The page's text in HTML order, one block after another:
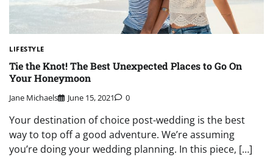
LIFESTYLE
Tie the Knot! The Best Unexpected Places to Go On
Your Honeymoon
Jane Michaels June 15, 2021 0
Your destination of choice post-wedding is the best
way to top off a good adventure. We’re assuming
you’re doing your wedding planning. In this piece, […]